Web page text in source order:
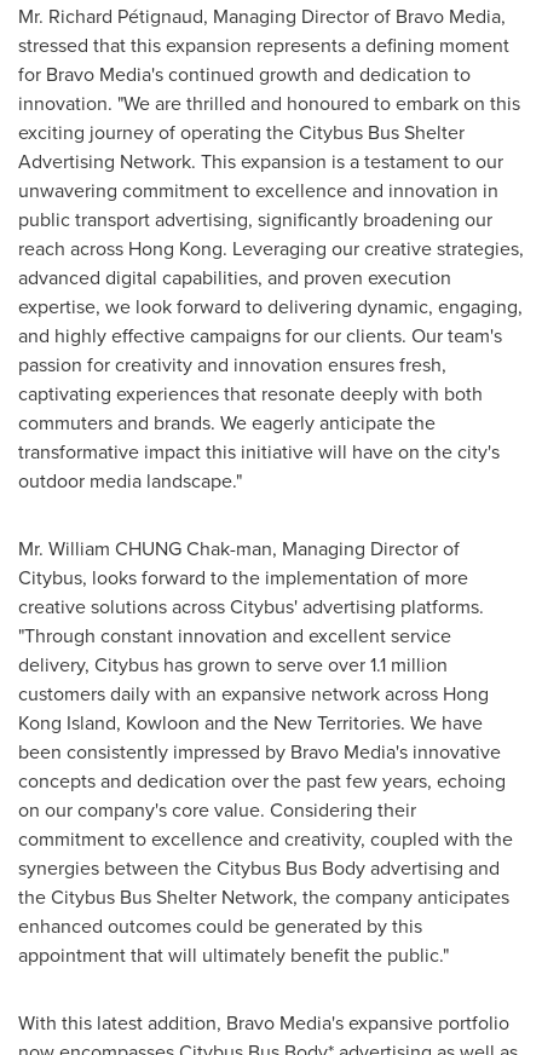
Mr. Richard Pétignaud, Managing Director of Bravo Media,
stressed that this expansion represents a defining moment
for Bravo Media's continued growth and dedication to
innovation. "We are thrilled and honoured to embark on this
exciting journey of operating the Citybus Bus Shelter
Advertising Network. This expansion is a testament to our
unwavering commitment to excellence and innovation in
public transport advertising, significantly broadening our
reach across Hong Kong. Leveraging our creative strategies,
advanced digital capabilities, and proven execution
expertise, we look forward to delivering dynamic, engaging,
and highly effective campaigns for our clients. Our team's
passion for creativity and innovation ensures fresh,
captivating experiences that resonate deeply with both
commuters and brands. We eagerly anticipate the
transformative impact this initiative will have on the city's
outdoor media landscape."
Mr. William CHUNG Chak-man, Managing Director of
Citybus, looks forward to the implementation of more
creative solutions across Citybus' advertising platforms.
"Through constant innovation and excellent service
delivery, Citybus has grown to serve over 1.1 million
customers daily with an expansive network across Hong
Kong Island, Kowloon and the New Territories. We have
been consistently impressed by Bravo Media's innovative
concepts and dedication over the past few years, echoing
on our company's core value. Considering their
commitment to excellence and creativity, coupled with the
synergies between the Citybus Bus Body advertising and
the Citybus Bus Shelter Network, the company anticipates
enhanced outcomes could be generated by this
appointment that will ultimately benefit the public."
With this latest addition, Bravo Media's expansive portfolio